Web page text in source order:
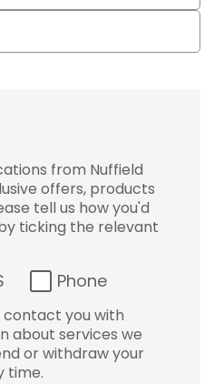
from Nuffield
offers, products
tell us how you'd
ticking the relevant
Phone
contact you with
about services we
or withdraw your
time.